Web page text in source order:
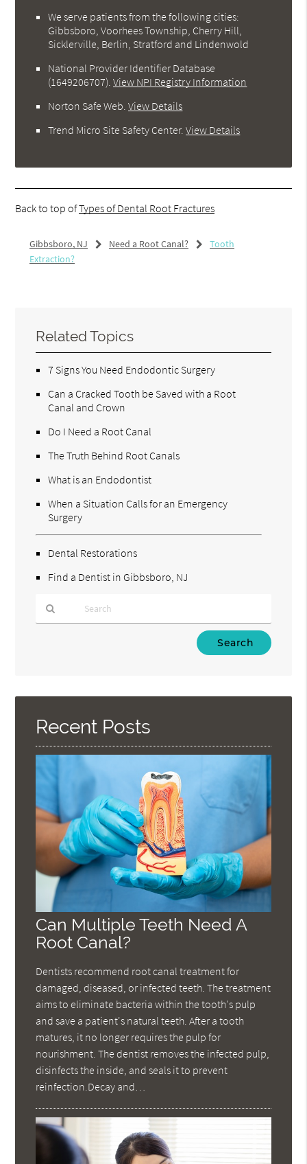
We serve patients from the following cities:
Gibbsboro, Voorhees Township, Cherry Hill,
Sicklerville, Berlin, Stratford and Lindenwold
National Provider Identifier Database
(1649206707).View NPI Registry Information
Norton Safe Web .View Details
Trend Micro Site Safety Center.View Details
Back to top ofTypes of Dental Root Fractures
Gibbsboro, NJ Need a Root Canal?
Tooth
Extraction?
Related Topics
7 Signs You Need Endodontic Surgery
Can a Cracked Tooth be Saved with a Root
Canal and Crown
Do I Need a Root Canal
The Truth Behind Root Canals
What is an Endodontist
When a Situation Calls for an Emergency
Surgery
Dental Restorations
Find a Dentist in Gibbsboro, NJ
Here
Recent Posts
Can Multiple Teeth Need A
Root Canal?
Dentists recommend root canal treatment for
damaged, diseased, or infected teeth. The treatment
aims to eliminate bacteria within the tooth's pulp
and save a patient's natural teeth. After a tooth
matures, it no longer requires the pulp for
nourishment. The dentist removes the infected pulp,
disinfects the inside, and seals it to prevent
reinfection.Decay and…